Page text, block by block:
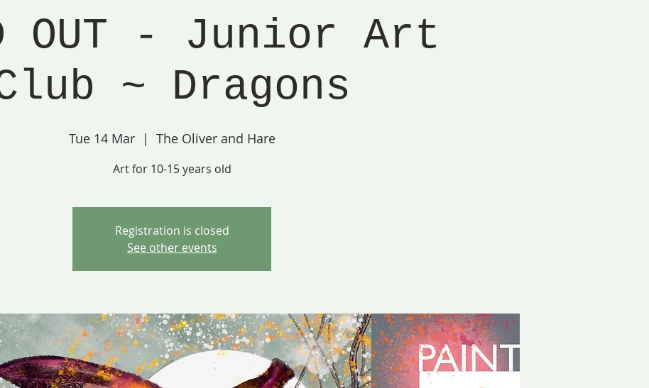
OUT - Junior Art
~ Dragons
Tue 14 Mar
  |
The Oliver and Hare
Art for 10-15 years old
Registration is closed
See other events